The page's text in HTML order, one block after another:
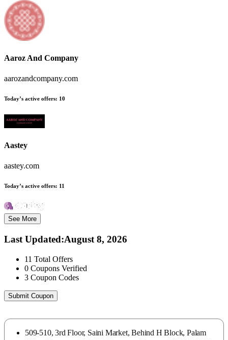
Aaroz And Company
aarozandcompany.com
Today’s active offers: 10
Aastey
aastey.com
Today’s active offers: 11
See More
Last Updated:August 8, 2026
11 Total Offers
0 Coupons Verified
3 Coupon Codes
Submit Coupon
509-510, 3rd Floor, Saini Market, Behind H Block, Palam